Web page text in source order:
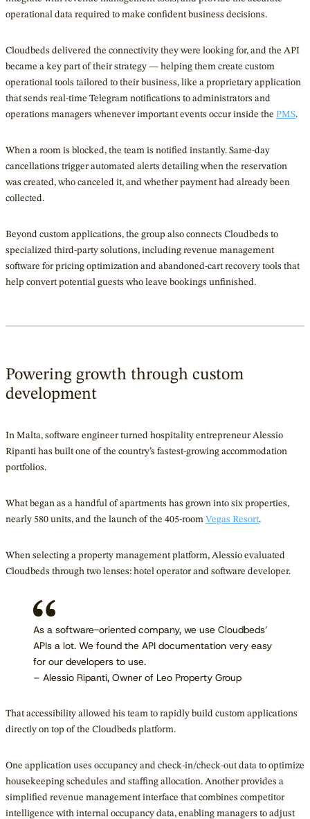
operational data required to make confident business decisions.
Cloudbeds delivered the connectivity they were looking for, and the API
became a key part of their strategy — helping them create custom
operational tools tailored to their business, like a proprietary application
that sends real-time Telegram notifications to administrators and
operations managers whenever important events occur inside the PMS.
When a room is blocked, the team is notified instantly. Same-day
cancellations trigger automated alerts detailing when the reservation
was created, who canceled it, and whether payment had already been
collected.
Beyond custom applications, the group also connects Cloudbeds to
specialized third-party solutions, including revenue management
software for pricing optimization and abandoned-cart recovery tools that
help convert potential guests who leave bookings unfinished.
Powering growth through custom
development
In Malta, software engineer turned hospitality entrepreneur Alessio
Ripanti has built one of the country’s fastest-growing accommodation
portfolios.
What began as a handful of apartments has grown into six properties,
nearly 580 units, and the launch of the 405-room Vegas Resort.
When selecting a property management platform, Alessio evaluated
Cloudbeds through two lenses: hotel operator and software developer.
As a software-oriented company, we use Cloudbeds’
APIs a lot. We found the API documentation very easy
for our developers to use.
– Alessio Ripanti, Owner of Leo Property Group
That accessibility allowed his team to rapidly build custom applications
directly on top of the Cloudbeds platform.
One application uses occupancy and check-in/check-out data to optimize
housekeeping schedules and staffing allocation. Another provides a
simplified revenue management interface that combines competitor
intelligence with internal occupancy data, enabling managers to adjust